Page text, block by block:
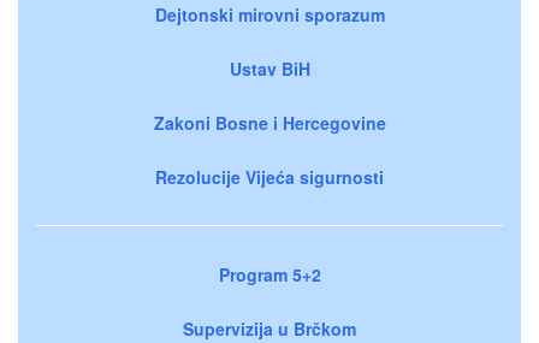
Dejtonski mirovni sporazum
Ustav BiH
Zakoni Bosne i Hercegovine
Rezolucije Vijeća sigurnosti
Program 5+2
Supervizija u Brčkom